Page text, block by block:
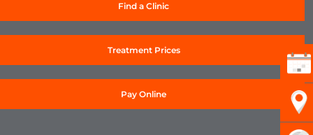
Find a Clinic
Treatment Prices
Pay Online